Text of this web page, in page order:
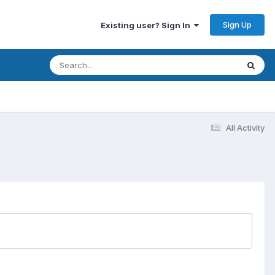
Existing user? Sign In Sign Up
All Activity